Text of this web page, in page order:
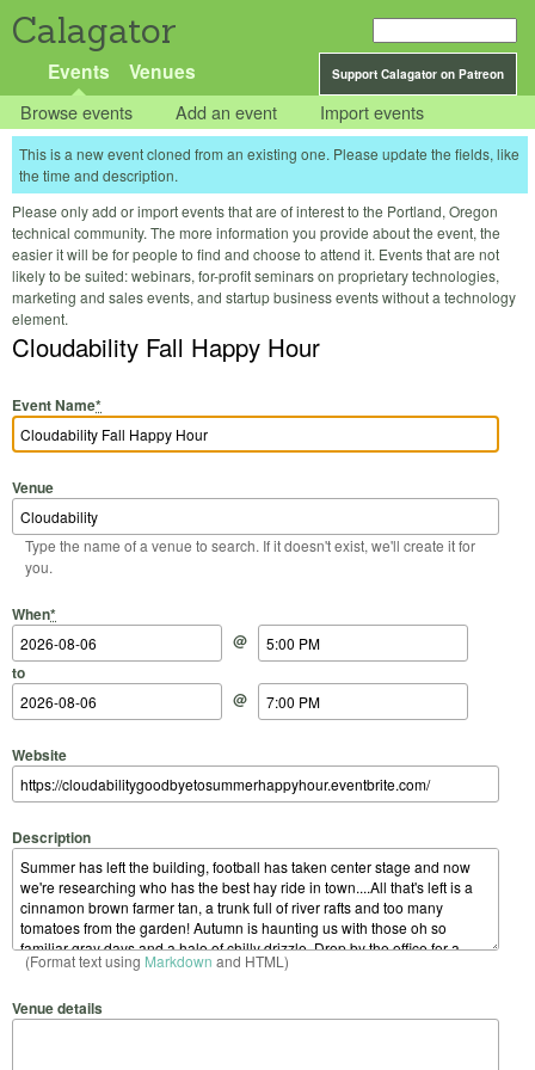
Calagator
Support Calagator on Patreon
Events Venues
Browse events Add an event Import events
This is a new event cloned from an existing one. Please update the fields, like
the time and description.
Please only add or import events that are of interest to the Portland, Oregon
technical community. The more information you provide about the event, the
easier it will be for people to find and choose to attend it. Events that are not
likely to be suited: webinars, for-profit seminars on proprietary technologies,
marketing and sales events, and startup business events without a technology
element.
Cloudability Fall Happy Hour
Event Name*
Venue
Type the name of a venue to search. If it doesn't exist, we'll create it for
you.
When*
Start Date
@
Start Time
to
End Date
@
End Time
Website
Description
(Format text using Markdown and HTML)
Venue details